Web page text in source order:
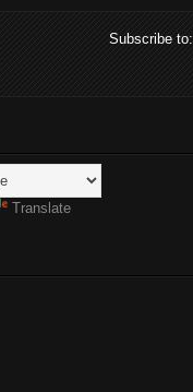
Subscribe to:
Translate